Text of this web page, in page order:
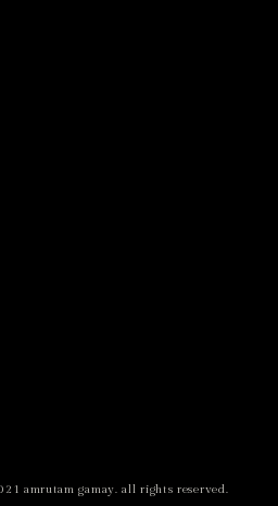
amrutam gamay. all rights reserved.